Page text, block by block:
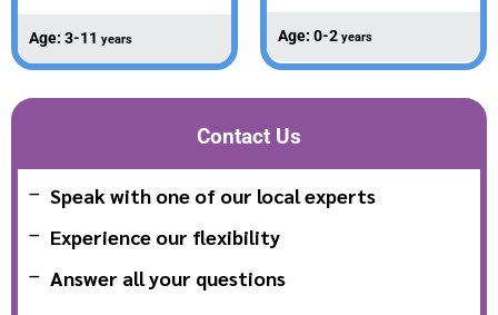
Age: 3-11 years Age: 0-2 years
Contact Us
Speak with one of our local experts
Experience our flexibility
Answer all your questions